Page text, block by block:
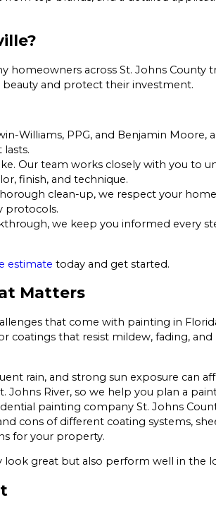
homeowners across St. Johns County
beauty and protect their investment.
Williams, PPG, and Benjamin Moore,
Our team works closely with you to
finish, and technique.
clean-up, we respect your
protocols.
we keep you informed every
estimate today and get started.
Matters
that come with painting in
coatings that resist mildew, fading,
rain, and strong sun exposure can
Johns River, so we help you plan a
painting company St. Johns
cons of different coating systems,
for your property.
look great but also perform well in the